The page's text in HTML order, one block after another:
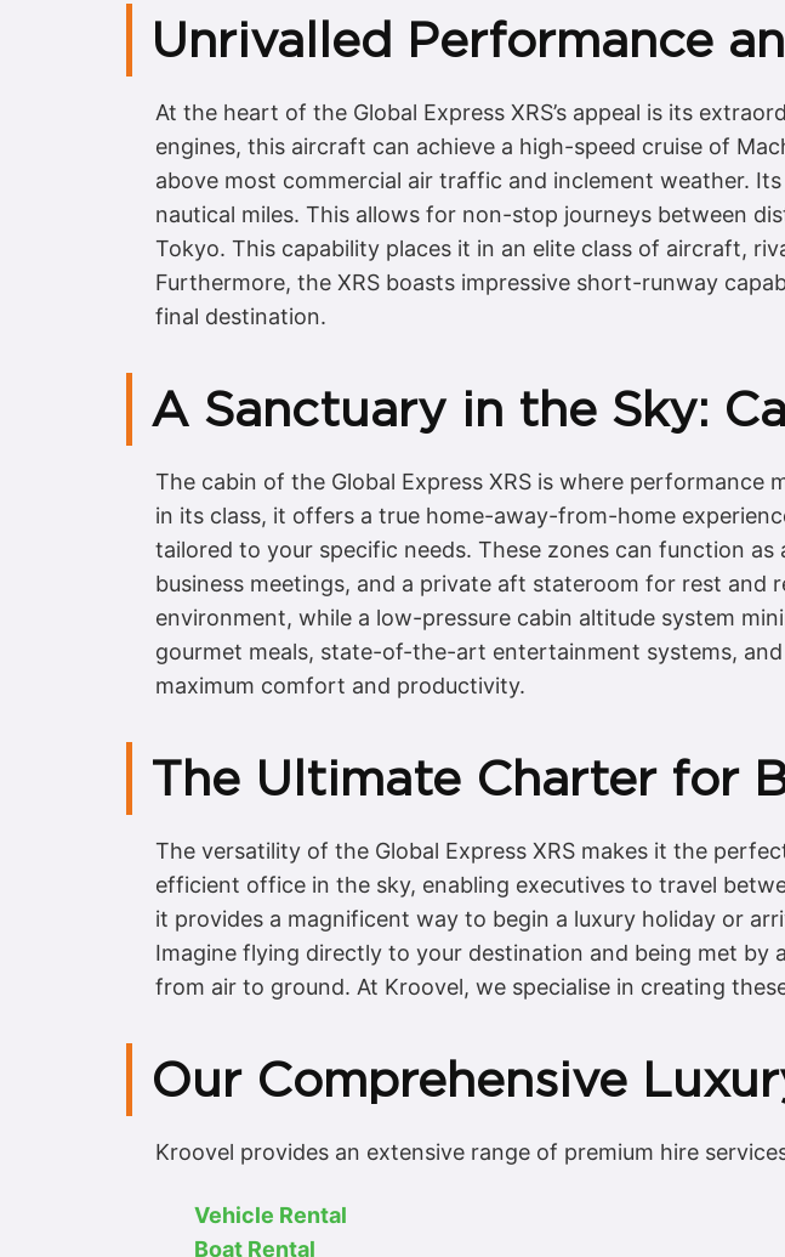
Unrivalled Performance
At the heart of the Global Express XRS’s appeal is its
engines, this aircraft can achieve a high-speed cruise of
above most commercial air traffic and inclement weather.
nautical miles. This allows for non-stop journeys between
Tokyo. This capability places it in an elite class of aircraft,
Furthermore, the XRS boasts impressive short-runway
final destination.
A Sanctuary in the Sky:
The cabin of the Global Express XRS is where performance
in its class, it offers a true home-away-from-home
tailored to your specific needs. These zones can function
business meetings, and a private aft stateroom for rest and
environment, while a low-pressure cabin altitude system
gourmet meals, state-of-the-art entertainment systems,
maximum comfort and productivity.
The Ultimate Charter for
The versatility of the Global Express XRS makes it the
efficient office in the sky, enabling executives to travel
it provides a magnificent way to begin a luxury holiday or
Imagine flying directly to your destination and being met by
from air to ground. At Kroovel, we specialise in creating
Our Comprehensive
Kroovel provides an extensive range of premium hire
Vehicle Rental
Boat Rental